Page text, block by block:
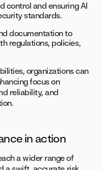
control and ensuring AI
standards.
documentation to
regulations, policies,
organizations can
focus on
reliability, and
in action
a wider range of